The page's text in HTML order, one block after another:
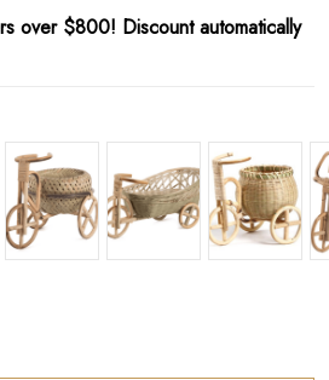
over $800! Discount automatically